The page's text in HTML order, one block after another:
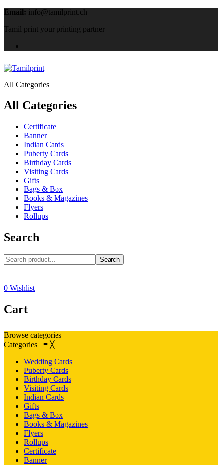
Email: info@tamilprint.ch
Tamil print your printing partner
All Categories
All Categories
Certificate
Banner
Indian Cards
Puberty Cards
Birthday Cards
Visiting Cards
Gifts
Bags & Box
Books & Magazines
Flyers
Rollups
Search
Search
0 Wishlist
Cart
Browse categories
Categories ≡ ╳
Wedding Cards
Puberty Cards
Birthday Cards
Visiting Cards
Indian Cards
Gifts
Bags & Box
Books & Magazines
Flyers
Rollups
Certificate
Banner